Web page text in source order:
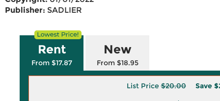
Publisher: SADLIER
Rent
From $17.87
New
From $18.95
List Price$20.00 Save